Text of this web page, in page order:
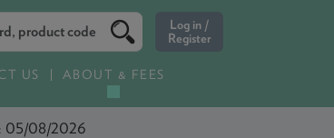
US ABOUT & FEES
05/08/2026